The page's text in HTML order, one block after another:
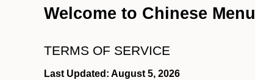
Welcome to Chinese
TERMS OF SERVICE
Last Updated: August 5, 2026